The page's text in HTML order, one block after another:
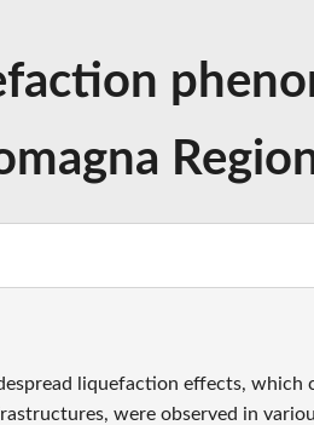
liquefaction effects, which
were observed in